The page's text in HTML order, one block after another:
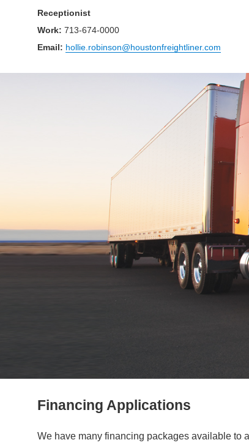
Receptionist
Work: 713-674-0000
Email: hollie.robinson@houstonfreightliner.com
Financing Applications
We have many financing packages available to